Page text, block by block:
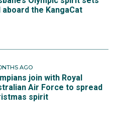
aboard the KangaCat
AGO
join with Royal
Air Force to spread
spirit